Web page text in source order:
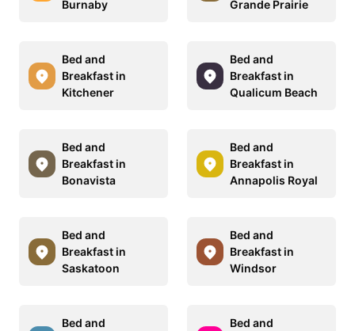
Burnaby Grande Prairie
Bed and
Breakfast in
Kitchener
Bed and
Breakfast in
Qualicum Beach
Bed and
Breakfast in
Bonavista
Bed and
Breakfast in
Annapolis Royal
Bed and
Breakfast in
Saskatoon
Bed and
Breakfast in
Windsor
Bed and
Bed and